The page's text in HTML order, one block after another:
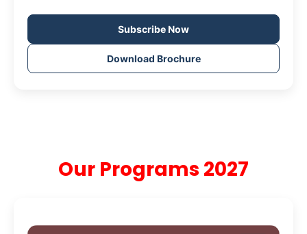
Subscribe Now
Download Brochure
Our Programs 2027